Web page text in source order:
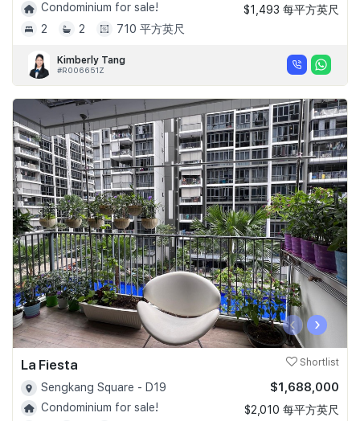
Condominium for sale!
2
2 710 平方英尺
$1,493 每平方英尺
Kimberly Tang
#R006651Z
‹ ›
La Fiesta Shortlist
Sengkang Square - D19
Condominium for sale!
$1,688,000
$2,010 每平方英尺